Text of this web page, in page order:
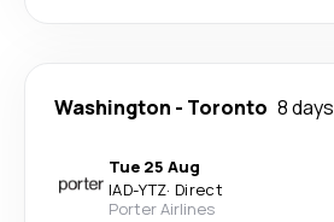
Washington - Toronto 8 days
Tue 25 Aug
IAD-YTZ· Direct
Porter Airlines